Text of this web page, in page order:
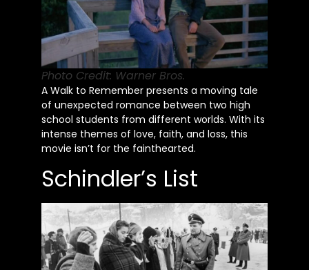
Photo Credit: Warner Bros.
A Walk to Remember presents a moving tale
of unexpected romance between two high
school students from different worlds. With its
intense themes of love, faith, and loss, this
movie isn’t for the fainthearted.
Schindler’s List